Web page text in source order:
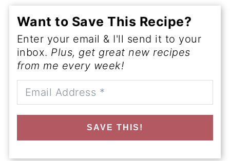
Want to Save This Recipe?
Enter your email & I'll send it to your
inbox. Plus, get great new recipes
from me every week!
SAVE THIS!